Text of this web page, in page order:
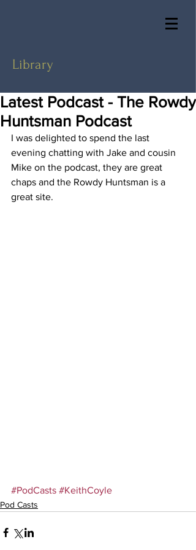
Library
Latest Podcast - The Rowdy
Huntsman Podcast
I was delighted to spend the last
evening chatting with Jake and cousin
Mike on the podcast, they are great
chaps and the Rowdy Huntsman is a
great site.
#PodCasts #KeithCoyle
Pod Casts